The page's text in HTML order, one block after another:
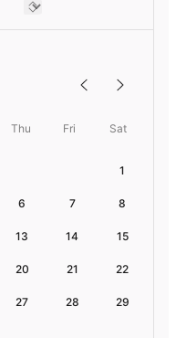
Thu Fri Sat
1
6 7 8
13 14 15
20 21 22
27 28 29